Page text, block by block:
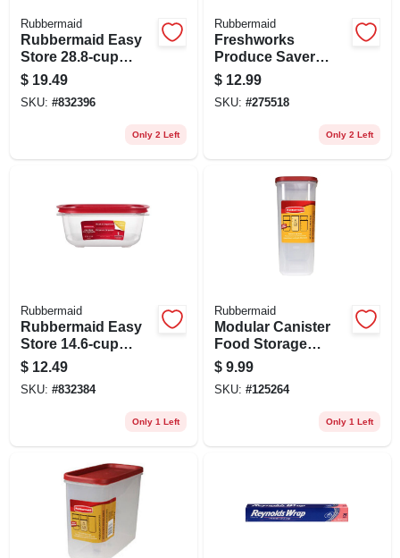
Rubbermaid
Rubbermaid Easy
Store 28.8‑cup
Clear Rectangular
Food Container
With Lid – Bpa‑free,
$ 19.49
SKU: #832396
Only 2 Left
Rubbermaid
Freshworks
Produce Saver
Storage Container,
7.2 Cup
$ 12.99
SKU: #275518
Only 2 Left
Rubbermaid
Rubbermaid Easy
Store 14.6‑cup
Clear Square Food
Container With Lid
$ 12.49
SKU: #832384
Only 1 Left
Rubbermaid
Modular Canister
Food Storage
Container & Lid, 21
Cup
$ 9.99
SKU: #125264
Only 1 Left